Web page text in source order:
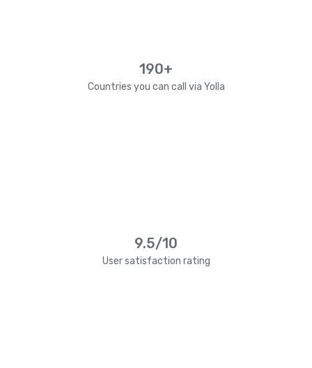
190+
Countries you can call via Yolla
9.5/10
User satisfaction rating